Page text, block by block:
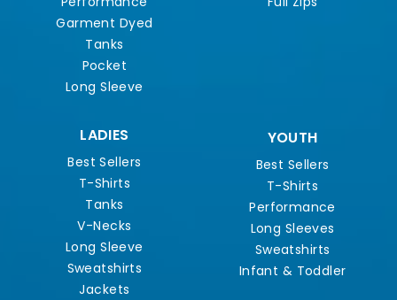
Garment Dyed
Tanks
Pocket
Long Sleeve
LADIES
Best Sellers
T-Shirts
Tanks
V-Necks
Long Sleeve
Sweatshirts
Jackets
YOUTH
Best Sellers
T-Shirts
Performance
Long Sleeves
Sweatshirts
Infant & Toddler